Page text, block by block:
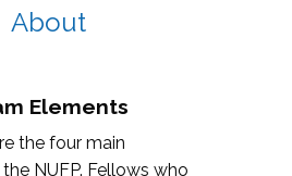
interests and
higher
About
Elements
the four main
NUFP. Fellows who